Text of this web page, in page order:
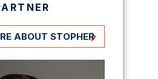
ABOUT STOPHER